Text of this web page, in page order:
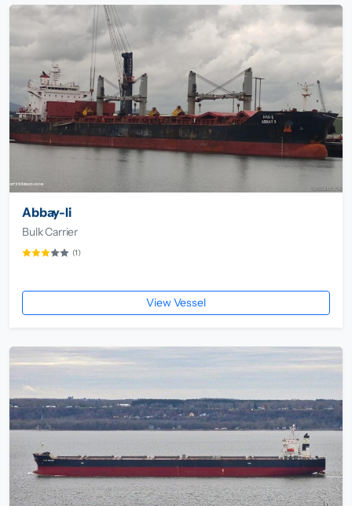
Abbay-Ii
Bulk Carrier
(1)
View Vessel